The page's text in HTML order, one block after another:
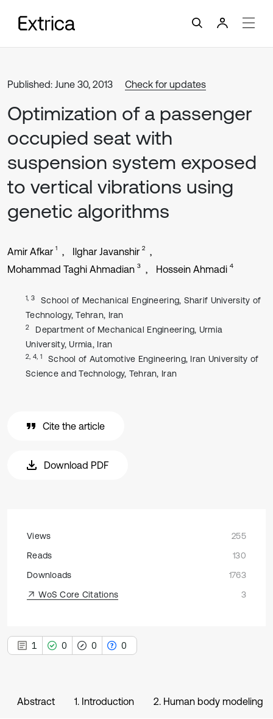
Published: June 30, 2013 Check for updates
Optimization of a passenger
occupied seat with
suspension system exposed
to vertical vibrations using
genetic algorithms
Amir Afkar 1 Ilghar Javanshir 2
Mohammad Taghi Ahmadian 3 Hossein Ahmadi 4
1, 3
School of Mechanical Engineering, Sharif University of
Technology, Tehran, Iran
2
Department of Mechanical Engineering, Urmia
University, Urmia, Iran
2, 4, 1
School of Automotive Engineering, Iran University of
Science and Technology, Tehran, Iran
Cite the article
Download PDF
Views
255
Reads
130
Downloads
1763
WoS Core Citations
3
1 0 0 0
Abstract 1. Introduction 2. Human body modeling